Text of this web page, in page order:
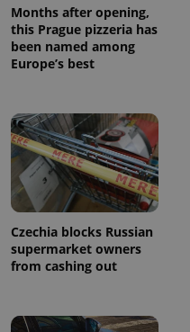
Months after opening,
this Prague pizzeria has
been named among
Europe’s best
Czechia blocks Russian
supermarket owners
from cashing out
Domain
.expats.cz
Google